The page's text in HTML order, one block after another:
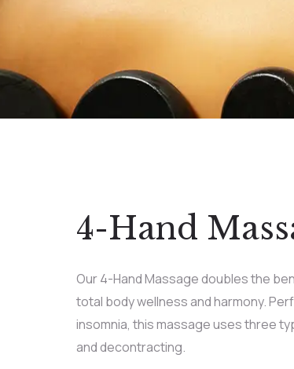
4-Hand
Our 4-Hand Massage doubles the
total body wellness and harmony.
insomnia, this massage uses three
and decontracting.